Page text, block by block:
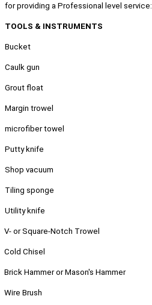
for providing a Professional level service:
TOOLS & INSTRUMENTS
Bucket
Caulk gun
Grout float
Margin trowel
microfiber towel
Putty knife
Shop vacuum
Tiling sponge
Utility knife
V- or Square-Notch Trowel
Cold Chisel
Brick Hammer or Mason's Hammer
Wire Brush